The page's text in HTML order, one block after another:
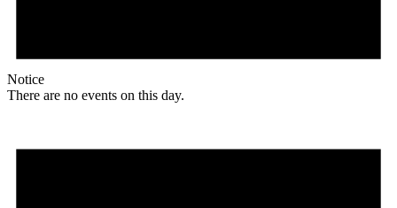
Notice
There are no events on this day.